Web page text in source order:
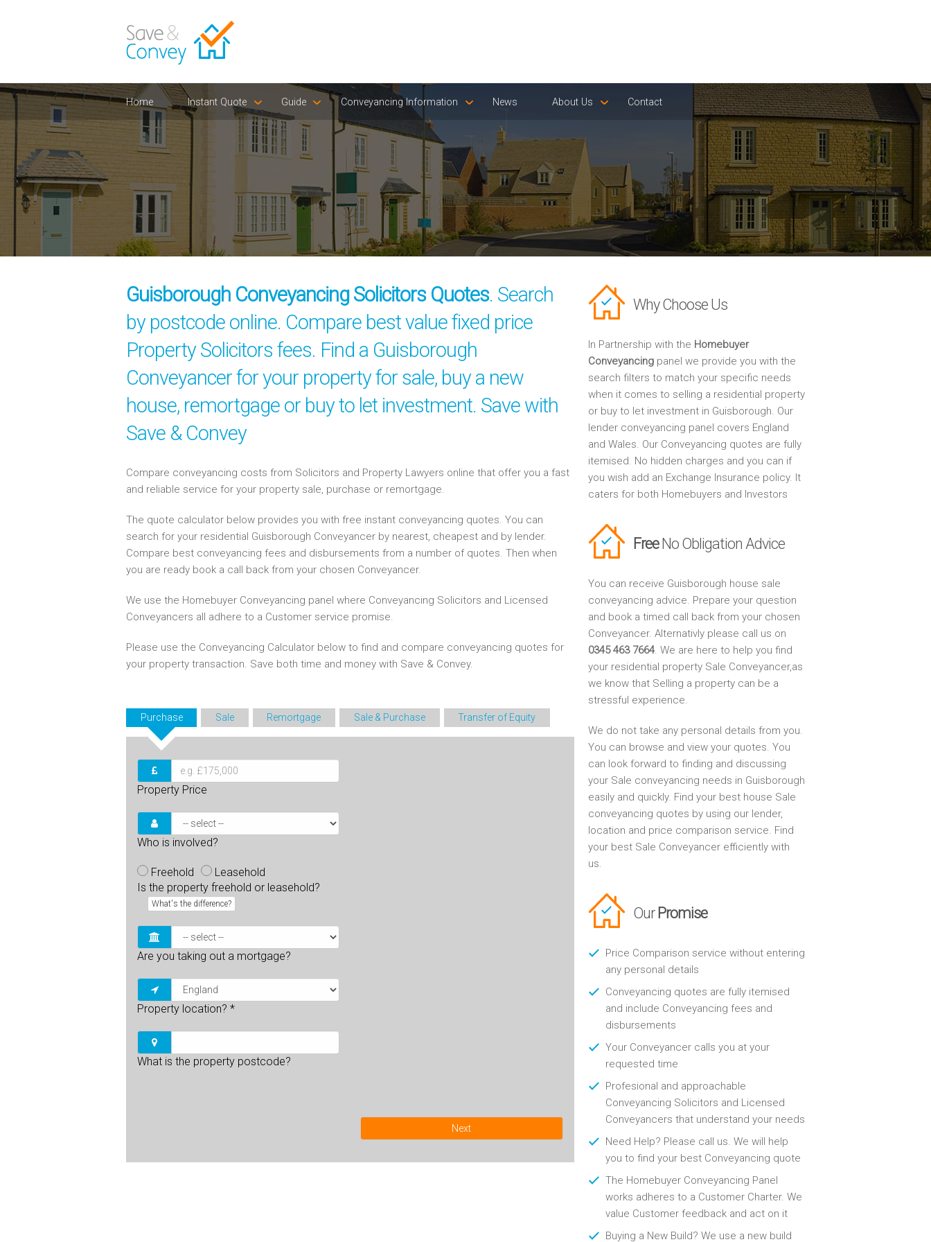
Home Instant Quote Guide Conveyancing Information News About Us Contact
Guisborough Conveyancing Solicitors Quotes. Search
by postcode online. Compare best value fixed price
Property Solicitors fees. Find a Guisborough
Conveyancer for your property for sale, buy a new
house, remortgage or buy to let investment. Save with
Save & Convey
Compare conveyancing costs from Solicitors and Property Lawyers online that offer you a fast
and reliable service for your property sale, purchase or remortgage.
The quote calculator below provides you with free instant conveyancing quotes. You can
search for your residential Guisborough Conveyancer by nearest, cheapest and by lender.
Compare best conveyancing fees and disbursements from a number of quotes. Then when
you are ready book a call back from your chosen Conveyancer.
We use the Homebuyer Conveyancing panel where Conveyancing Solicitors and Licensed
Conveyancers all adhere to a Customer service promise.
Please use the Conveyancing Calculator below to find and compare conveyancing quotes for
your property transaction. Save both time and money with Save & Convey.
Purchase Sale Remortgage Sale & Purchase Transfer of Equity
Property Price
Who is involved?
Freehold
Leasehold
Is the property freehold or leasehold?
What's the difference?
Are you taking out a mortgage?
Property location? *
What is the property postcode?
Next
Why Choose Us
In Partnership with the Homebuyer
Conveyancingpanel we provide you with the
search filters to match your specific needs
when it comes to selling a residential property
or buy to let investment in Guisborough. Our
lender conveyancing panel covers England
and Wales. Our Conveyancing quotes are fully
itemised. No hidden charges and you can if
you wish add an Exchange Insurance policy. It
caters for both Homebuyers and Investors
FreeNo Obligation Advice
You can receive Guisborough house sale
conveyancing advice. Prepare your question
and book a timed call back from your chosen
Conveyancer. Alternativly please call us on
0345 463 7664. We are here to help you find
your residential property Sale Conveyancer,as
we know that Selling a property can be a
stressful experience.
We do not take any personal details from you.
You can browse and view your quotes. You
can look forward to finding and discussing
your Sale conveyancing needs in Guisborough
easily and quickly. Find your best house Sale
conveyancing quotes by using our lender,
location and price comparison service. Find
your best Sale Conveyancer efficiently with
us.
Our Promise
Price Comparison service without entering
any personal details
Conveyancing quotes are fully itemised
and include Conveyancing fees and
disbursements
Your Conveyancer calls you at your
requested time
Profesional and approachable
Conveyancing Solicitors and Licensed
Conveyancers that understand your needs
Need Help? Please call us. We will help
you to find your best Conveyancing quote
The Homebuyer Conveyancing Panel
works adheres to a Customer Charter. We
value Customer feedback and act on it
Buying a New Build? We use a new build